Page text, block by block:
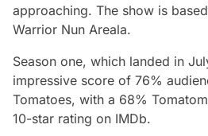
approaching. The show is
Warrior Nun Areala.
Season one, which landed in
impressive score of 76%
Tomatoes, with a 68%
10-star rating on IMDb.